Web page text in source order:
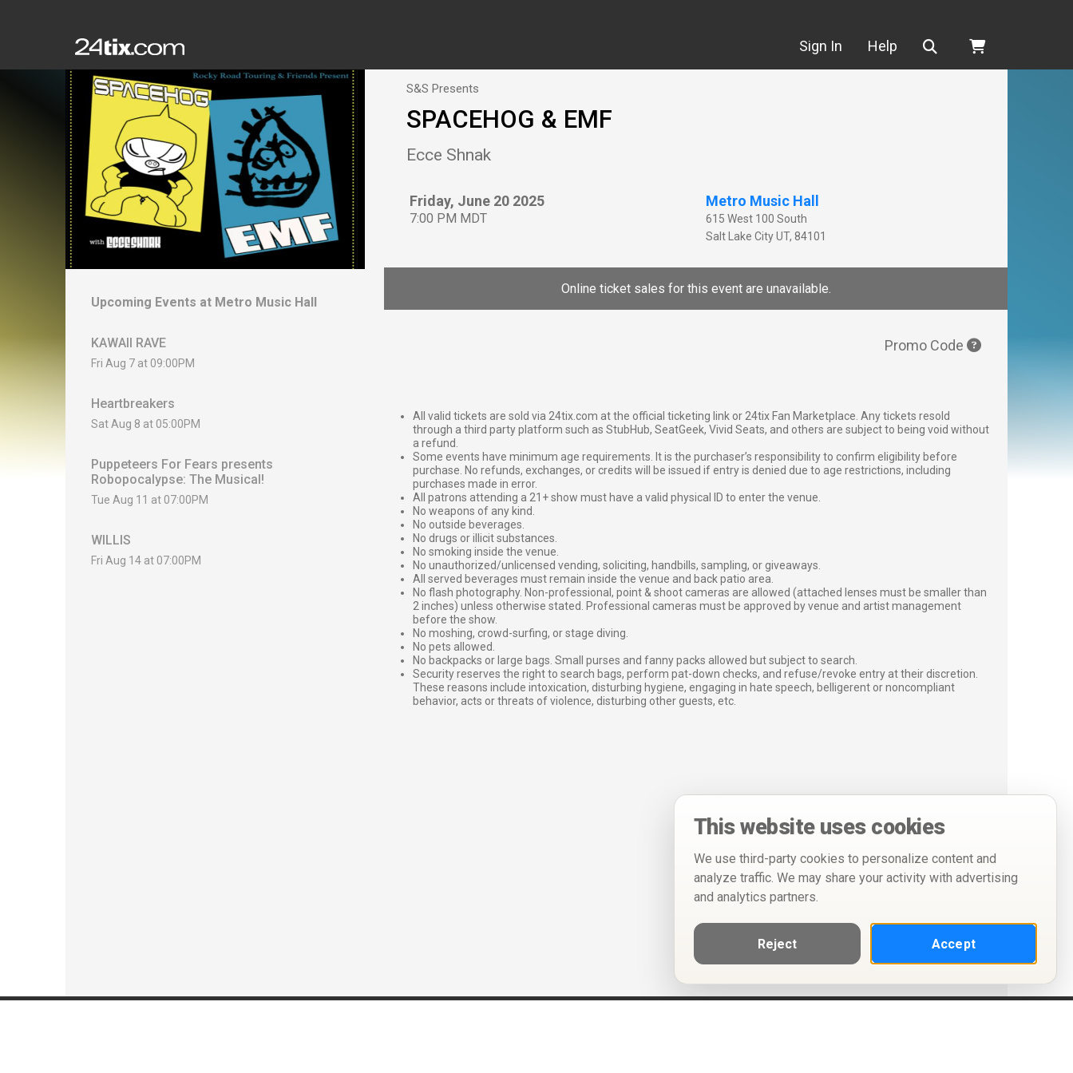
Sign In Help Search
Upcoming Events at Metro Music Hall
KAWAII RAVE
Fri Aug 7 at 09:00PM
Heartbreakers
Sat Aug 8 at 05:00PM
Puppeteers For Fears presents
Robopocalypse: The Musical!
Tue Aug 11 at 07:00PM
WILLIS
Fri Aug 14 at 07:00PM
S&S Presents
SPACEHOG & EMF
Ecce Shnak
Friday, June 20 2025
7:00 PM MDT
Metro Music Hall
615 West 100 South
Salt Lake City UT, 84101
Online ticket sales for this event are unavailable.
Promo Code
All valid tickets are sold via 24tix.com at the official ticketing link or 24tix Fan Marketplace. Any tickets resold
through a third party platform such as StubHub, SeatGeek, Vivid Seats, and others are subject to being void without
a refund.
Some events have minimum age requirements. It is the purchaser’s responsibility to confirm eligibility before
purchase. No refunds, exchanges, or credits will be issued if entry is denied due to age restrictions, including
purchases made in error.
All patrons attending a 21+ show must have a valid physical ID to enter the venue.
No weapons of any kind.
No outside beverages.
No drugs or illicit substances.
No smoking inside the venue.
No unauthorized/unlicensed vending, soliciting, handbills, sampling, or giveaways.
All served beverages must remain inside the venue and back patio area.
No flash photography. Non-professional, point & shoot cameras are allowed (attached lenses must be smaller than
2 inches) unless otherwise stated. Professional cameras must be approved by venue and artist management
before the show.
No moshing, crowd-surfing, or stage diving.
No pets allowed.
No backpacks or large bags. Small purses and fanny packs allowed but subject to search.
Security reserves the right to search bags, perform pat-down checks, and refuse/revoke entry at their discretion.
These reasons include intoxication, disturbing hygiene, engaging in hate speech, belligerent or noncompliant
behavior, acts or threats of violence, disturbing other guests, etc.
This website uses cookies
We use third-party cookies to personalize content and
analyze traffic. We may share your activity with advertising
and analytics partners.
Reject Accept